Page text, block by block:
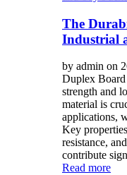
The
Industrial
by admin on
Duplex
strength and
material is
applications,
Key
resistance,
contribute
Read more